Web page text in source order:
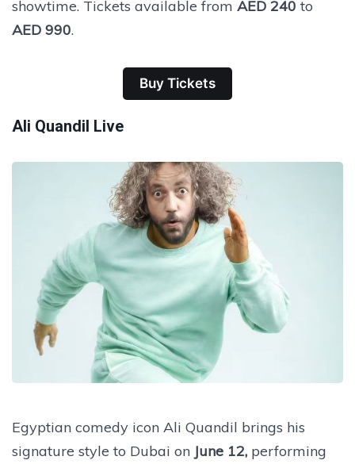
showtime. Tickets available from AED 240 to
AED 990.
Buy Tickets
Ali Quandil Live
Egyptian comedy icon Ali Quandil brings his
signature style to Dubai on June 12, performing